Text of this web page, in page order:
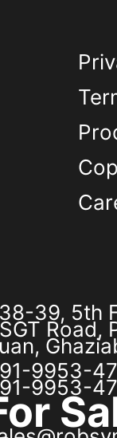
39, 5th
Road,
9953-
9953-